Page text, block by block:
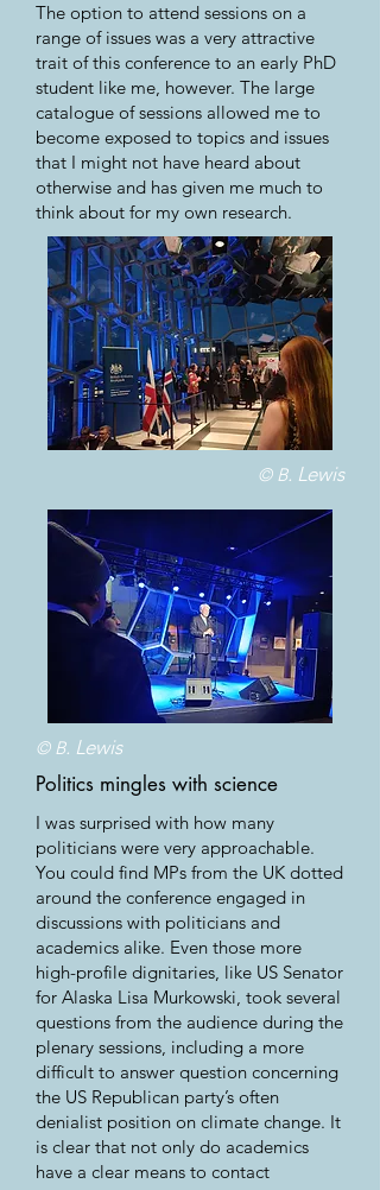
The option to attend sessions on a
range of issues was a very attractive
trait of this conference to an early PhD
student like me, however. The large
catalogue of sessions allowed me to
become exposed to topics and issues
that I might not have heard about
otherwise and has given me much to
think about for my own research.
© B. Lewis
© B. Lewis
Politics mingles with science
I was surprised with how many
politicians were very approachable.
You could find MPs from the UK dotted
around the conference engaged in
discussions with politicians and
academics alike. Even those more
high-profile dignitaries, like US Senator
for Alaska Lisa Murkowski, took several
questions from the audience during the
plenary sessions, including a more
difficult to answer question concerning
the US Republican party’s often
denialist position on climate change. It
is clear that not only do academics
have a clear means to contact